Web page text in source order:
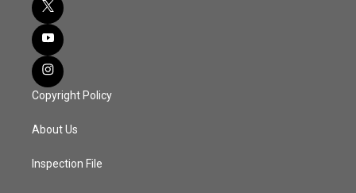
Copyright Policy
About Us
Inspection File